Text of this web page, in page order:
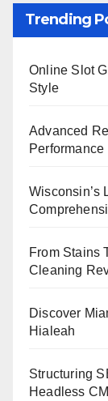
Trending
Online Slot
Style
Advanced
Performance
Wisconsin’s
From Stains
Cleaning
Discover
Hialeah
Structuring
Headless